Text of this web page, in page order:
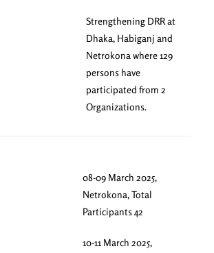
Strengthening DRR at
Dhaka, Habiganj and
Netrokona where 129
persons have
participated from 2
Organizations.
08-09 March 2025,
Netrokona, Total
Participants 42
10-11 March 2025,